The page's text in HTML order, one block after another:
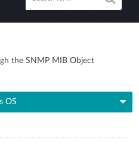
the SNMP MIB Object
OS